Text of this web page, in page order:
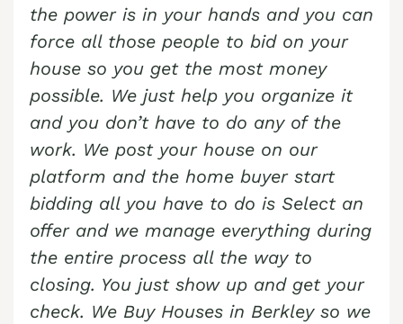
the power is in your hands and you can
force all those people to bid on your
house so you get the most money
possible. We just help you organize it
and you don’t have to do any of the
work. We post your house on our
platform and the home buyer start
bidding all you have to do is Select an
offer and we manage everything during
the entire process all the way to
closing. You just show up and get your
check. We Buy Houses in Berkley so we